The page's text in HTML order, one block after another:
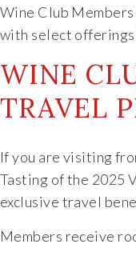
Wine Club
with select offerings
WINE
TRAVEL
If you are visiting
Tasting of the 2025
exclusive travel
Members receive